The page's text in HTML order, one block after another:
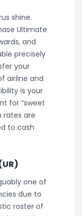
shine.
Ultimate
and
precisely
your
airline and
is your
for “sweet
rates are
to cash
one of
due to
roster of